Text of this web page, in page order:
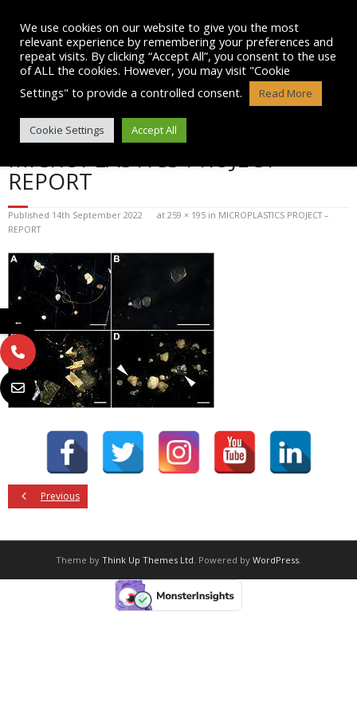
content
BLOG POST IMAGE:
MICROPLASTICS PROJECT –
REPORT
Published 14th September 2022 at 259 × 195 in MICROPLASTICS PROJECT –
REPORT
Previous
Theme by Think Up Themes Ltd. Powered by WordPress.
We use cookies on our website to give you the most
relevant experience by remembering your preferences and
repeat visits. By clicking “Accept All”, you consent to the use
of ALL the cookies. However, you may visit "Cookie
Settings" to provide a controlled consent.
Read More
Cookie Settings Accept All
←